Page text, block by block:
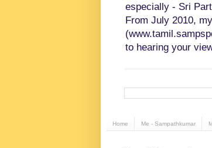
especially - Sri
From July 2010,
to hearing your
Home Me - Sampathkumar